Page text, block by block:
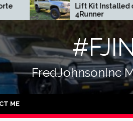
Lift Kit Installed on
4Runner
FredJohnsonInc
ME